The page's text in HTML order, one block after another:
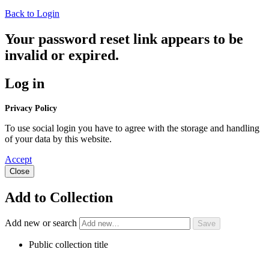
Back to Login
Your password reset link appears to be
invalid or expired.
Log in
Privacy Policy
To use social login you have to agree with the storage and handling
of your data by this website.
Accept
Close
Add to Collection
Add new or search
Public collection title